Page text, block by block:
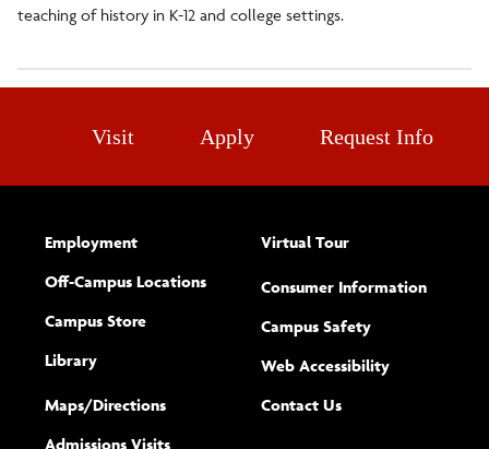
teaching of history in K-12 and college settings.
Visit Apply Request Info
Employment
Off-Campus Locations
Campus Store
Library
Maps/​Directions
Admissions Visits
Virtual Tour
Consumer Information
Campus Safety
Web Accessibility(opens new
Complete
Contact Usform